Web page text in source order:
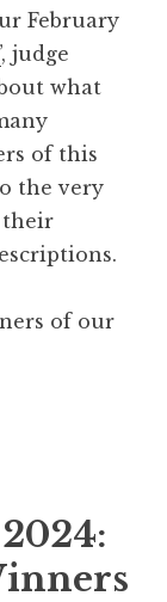
February
, judge
what
of this
the very
their
of our